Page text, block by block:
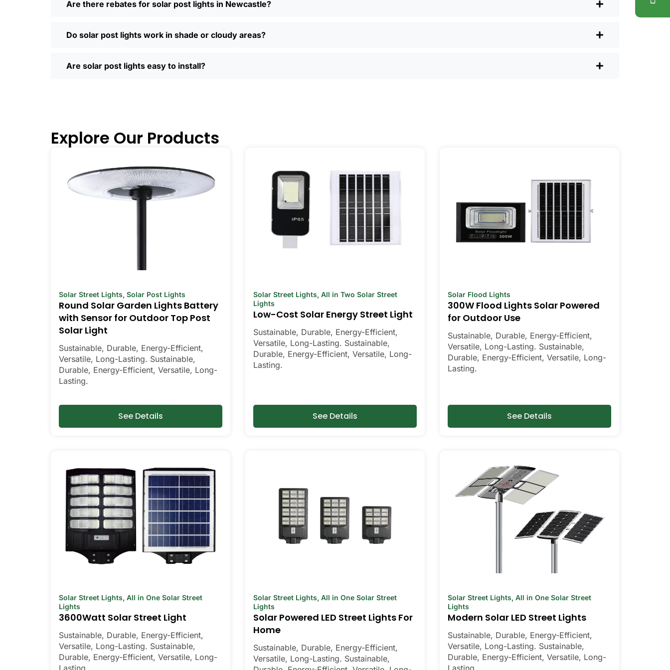
so much easier—you can compare different models, read reviews from other folks in Newcastle, and have them delivered right to your
I’ve recommended them to friends, family, and even a few local businesses. Once you see how easy they are, you’ll probably wonder
Are there rebates for solar post lights in Newcastle?
Do solar post lights work in shade or cloudy areas?
Are solar post lights easy to install?
Explore Our Products
Solar Street Lights, Solar Post Lights
Round Solar Garden Lights Battery
with Sensor for Outdoor Top Post
Solar Light
Sustainable, Durable, Energy-Efficient,
Versatile, Long-Lasting. Sustainable,
Durable, Energy-Efficient, Versatile, Long-
Lasting.
See Details
Solar Street Lights, All in Two Solar Street
Lights
Low-Cost Solar Energy Street Light
Sustainable, Durable, Energy-Efficient,
Versatile, Long-Lasting. Sustainable,
Durable, Energy-Efficient, Versatile, Long-
Lasting.
See Details
Solar Flood Lights
300W Flood Lights Solar Powered
for Outdoor Use
Sustainable, Durable, Energy-Efficient,
Versatile, Long-Lasting. Sustainable,
Durable, Energy-Efficient, Versatile, Long-
Lasting.
See Details
Solar Street Lights, All in One Solar Street
Lights
3600Watt Solar Street Light
Sustainable, Durable, Energy-Efficient,
Versatile, Long-Lasting. Sustainable,
Durable, Energy-Efficient, Versatile, Long-
Lasting.
Solar Street Lights, All in One Solar Street
Lights
Solar Powered LED Street Lights For
Home
Sustainable, Durable, Energy-Efficient,
Versatile, Long-Lasting. Sustainable,
Solar Street Lights, All in One Solar Street
Lights
Modern Solar LED Street Lights
Sustainable, Durable, Energy-Efficient,
Versatile, Long-Lasting. Sustainable,
Durable, Energy-Efficient, Versatile, Long-
Lasting.